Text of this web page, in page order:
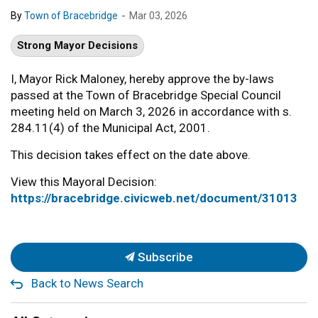
ByTown of Bracebridge - Mar 03, 2026
Strong Mayor Decisions
I, Mayor Rick Maloney, hereby approve the by-laws
passed at the Town of Bracebridge Special Council
meeting held on March 3, 2026 in accordance with s.
284.11(4) of the Municipal Act, 2001.
This decision takes effect on the date above.
View this Mayoral Decision:
https://bracebridge.civicweb.net/document/31013
Subscribe
Back to News Search